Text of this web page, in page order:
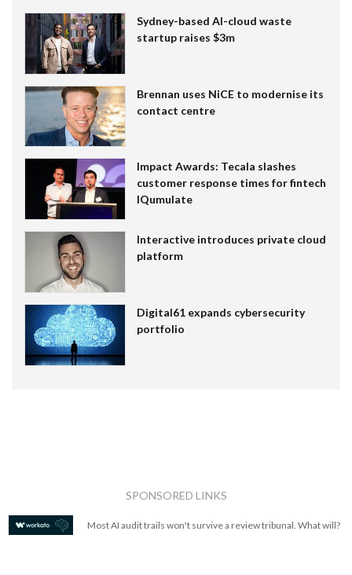
Sydney-based AI-cloud waste
startup raises $3m
Brennan uses NiCE to modernise its
contact centre
Impact Awards: Tecala slashes
customer response times for fintech
IQumulate
Interactive introduces private cloud
platform
Digital61 expands cybersecurity
portfolio
SPONSORED LINKS
Most AI audit trails won't survive a review tribunal. What will?